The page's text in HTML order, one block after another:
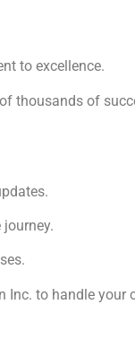
to excellence.
thousands of
Inc. to handle